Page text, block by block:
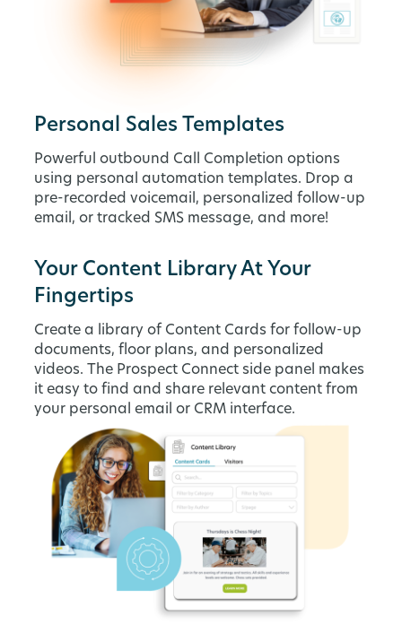
Personal Sales Templates
Powerful outbound Call Completion options
using personal automation templates. Drop a
pre-recorded voicemail, personalized follow-up
email, or tracked SMS message, and more!
Your Content Library At Your
Fingertips
Create a library of Content Cards for follow-up
documents, floor plans, and personalized
videos. The Prospect Connect side panel makes
it easy to find and share relevant content from
your personal email or CRM interface.